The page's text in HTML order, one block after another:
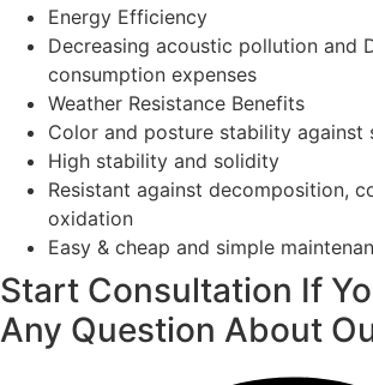
Energy Efficiency
Decreasing acoustic pollution and
consumption expenses
Weather Resistance Benefits
Color and posture stability against
High stability and solidity
Resistant against decomposition,
oxidation
Easy & cheap and simple
Start Consultation If
Any Question About